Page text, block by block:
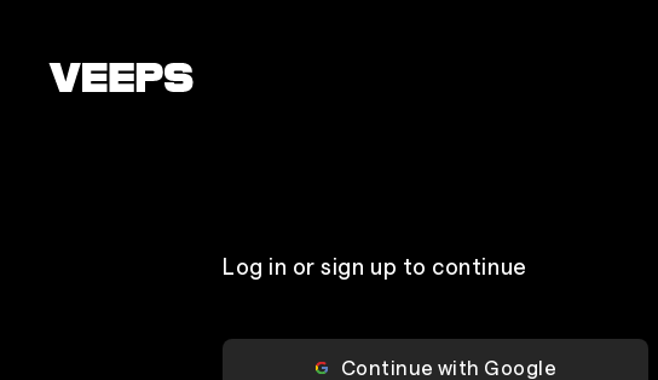
Log in or sign up to continue
Continue with Google